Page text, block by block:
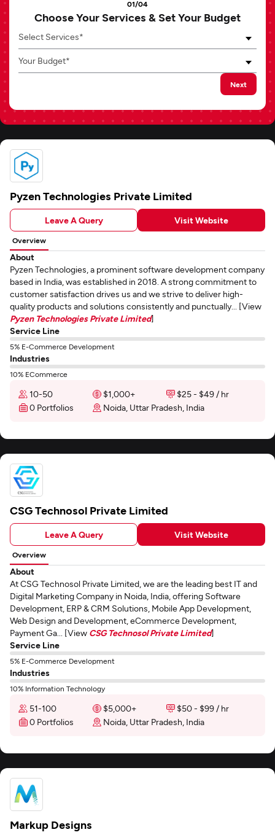
01/04
Choose Your Services & Set Your Budget
Select Services*
Your Budget*
Next
Pyzen Technologies Private Limited
Leave A Query Visit Website
Overview
About
Pyzen Technologies, a prominent software development company
based in India, was established in 2018. A strong commitment to
customer satisfaction drives us and we strive to deliver high-
quality products and solutions consistently and punctually... [View
Pyzen Technologies Private Limited]
Service Line
5% E-Commerce Development
Industries
10% ECommerce
10-50 $1,000+
$25 - $49 / hr
0 Portfolios
Noida, Uttar Pradesh, India
CSG Technosol Private Limited
Leave A Query Visit Website
Overview
About
At CSG Technosol Private Limited, we are the leading best IT and
Digital Marketing Company in Noida, India, offering Software
Development, ERP & CRM Solutions, Mobile App Development,
Web Design and Development, eCommerce Development,
Payment Ga... [View CSG Technosol Private Limited]
Service Line
5% E-Commerce Development
Industries
10% Information Technology
51-100 $5,000+
$50 - $99 / hr
0 Portfolios
Noida, Uttar Pradesh, India
Markup Designs